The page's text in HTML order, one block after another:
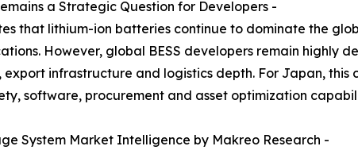
a Strategic Question for Developers -
that lithium-ion batteries continue to dominate the
However, global BESS developers remain highly
infrastructure and logistics depth. For Japan,
software, procurement and asset optimization
System Market Intelligence by Makreo Research -